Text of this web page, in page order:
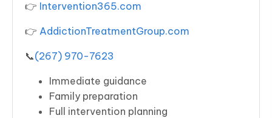
👉 Intervention365.com
👉 AddictionTreatmentGroup.com
📞(267) 970-7623
Immediate guidance
Family preparation
Full intervention planning